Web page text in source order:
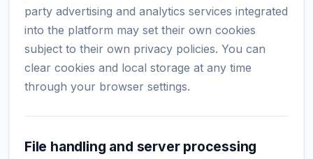
party advertising and analytics services integrated
into the platform may set their own cookies
subject to their own privacy policies. You can
clear cookies and local storage at any time
through your browser settings.
File handling and server processing